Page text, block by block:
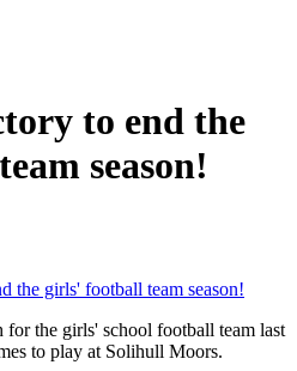
to end the
season!
the girls' football team season!
for the girls' school football team last
to play at Solihull Moors.